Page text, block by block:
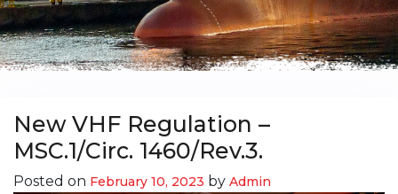
New VHF Regulation –
MSC.1/Circ. 1460/Rev.3.
Posted on February 10, 2023 by Admin